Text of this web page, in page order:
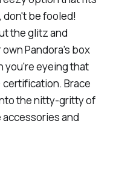
don't be fooled!
the glitz and
Pandora's box
you're eyeing that
certification. Brace
the nitty-gritty of
and